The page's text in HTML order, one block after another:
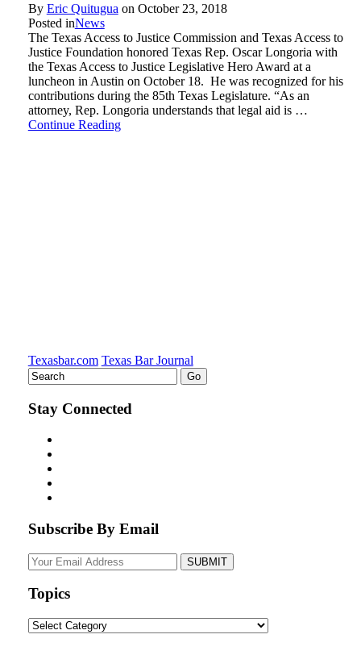
By Eric Quitugua on October 23, 2018
Posted inNews
The Texas Access to Justice Commission and Texas Access to
Justice Foundation honored Texas Rep. Oscar Longoria with
the Texas Access to Justice Legislative Hero Award at a
luncheon in Austin on October 18. He was recognized for his
contributions during the 85th Texas Legislature. “As an
attorney, Rep. Longoria understands that legal aid is …
Continue Reading
Texasbar.com Texas Bar Journal
Stay Connected
Subscribe By Email
Your
website
Topics
Topics